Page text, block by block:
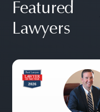
Featured
Lawyers